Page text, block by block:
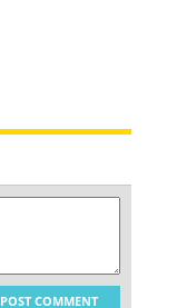
POST COMMENT